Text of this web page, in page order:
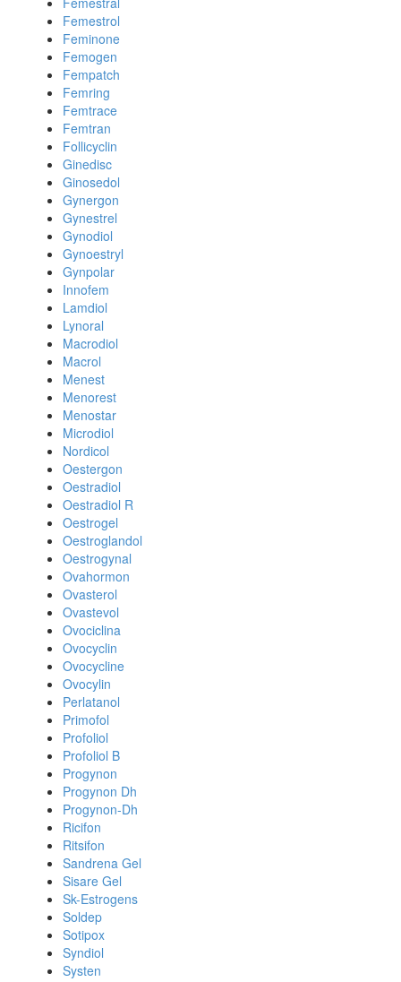
Femestrol
Feminone
Femogen
Fempatch
Femring
Femtrace
Femtran
Follicyclin
Ginedisc
Ginosedol
Gynergon
Gynestrel
Gynodiol
Gynoestryl
Gynpolar
Innofem
Lamdiol
Lynoral
Macrodiol
Macrol
Menest
Menorest
Menostar
Microdiol
Nordicol
Oestergon
Oestradiol
Oestradiol R
Oestrogel
Oestroglandol
Oestrogynal
Ovahormon
Ovasterol
Ovastevol
Ovociclina
Ovocyclin
Ovocycline
Ovocylin
Perlatanol
Primofol
Profoliol
Profoliol B
Progynon
Progynon Dh
Progynon-Dh
Ricifon
Ritsifon
Sandrena Gel
Sisare Gel
Sk-Estrogens
Soldep
Sotipox
Syndiol
Systen